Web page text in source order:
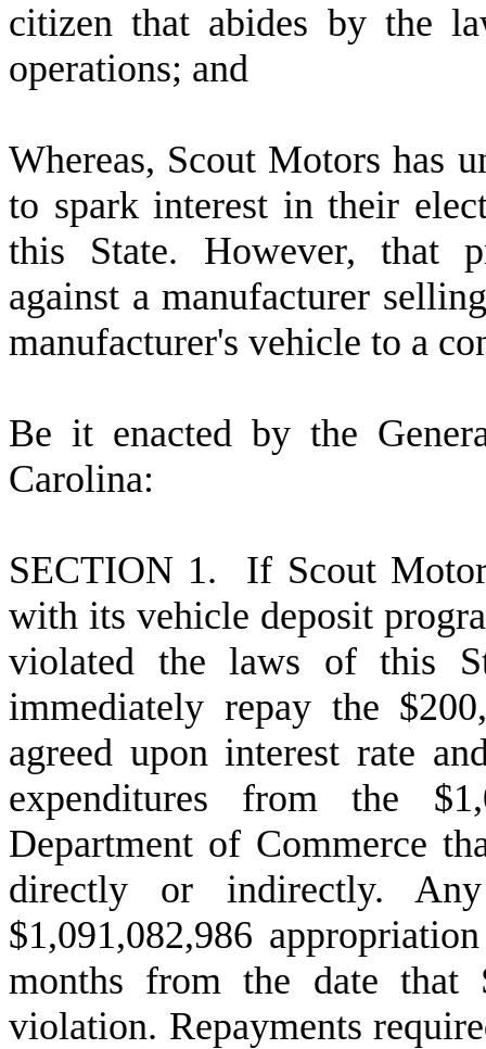
citizen that abides by the
operations; and
Whereas, Scout Motors has
to spark interest in their
this State. However, that
against a manufacturer
manufacturer's vehicle to a
Be it enacted by the
Carolina:
SECTION 1. If Scout
with its vehicle deposit
violated the laws of this
immediately repay the
agreed upon interest rate
expenditures from the
Department of Commerce
directly or indirectly.
$1,091,082,986
months from the date
violation. Repayments